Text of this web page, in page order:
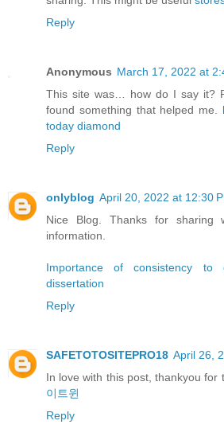
Reply
Anonymous March 17, 2022 at
This site was… how do I say it?
found something that helped me.
today diamond
Reply
onlyblog April 20, 2022 at 12:30
Nice Blog. Thanks for sharing
information.
Importance of consistency to
dissertation
Reply
SAFETOTOSITEPRO18 April 26,
In love with this post, thankyou for
이트윈
Reply